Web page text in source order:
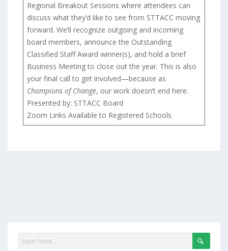
Regional Breakout Sessions where attendees can
discuss what they’d like to see from STTACC moving
forward. We’ll recognize outgoing and incoming
board members, announce the Outstanding
Classified Staff Award winner(s), and hold a brief
Business Meeting to close out the year. This is also
your final call to get involved—because as
Champions of Change, our work doesn’t end here.
Presented by: STTACC Board
Zoom Links Available to Registered Schools